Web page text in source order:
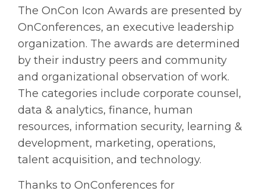
The OnCon Icon Awards are presented by
OnConferences, an executive leadership
organization. The awards are determined
by their industry peers and community
and organizational observation of work.
The categories include corporate counsel,
data & analytics, finance, human
resources, information security, learning &
development, marketing, operations,
talent acquisition, and technology.
Thanks to OnConferences for